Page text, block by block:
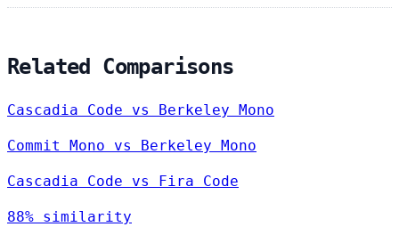
Related Comparisons
Cascadia Code vs Berkeley Mono
Commit Mono vs Berkeley Mono
Cascadia Code vs Fira Code
88% similarity